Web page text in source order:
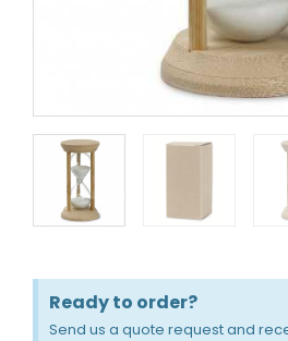
Ready to order?
Send us a quote request and